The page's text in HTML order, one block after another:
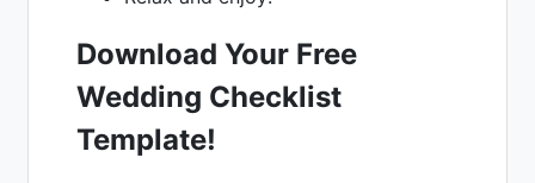
Download Your Free
Wedding Checklist
Template!